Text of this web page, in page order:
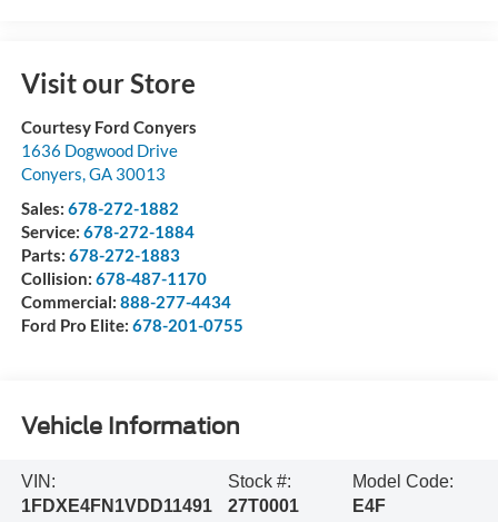
Visit our Store
Courtesy Ford Conyers
1636 Dogwood Drive
Conyers GA 30013
Sales: 678-272-1882
Service: 678-272-1884
Parts: 678-272-1883
Collision: 678-487-1170
Commercial: 888-277-4434
Ford Pro Elite: 678-201-0755
Vehicle Information
VIN:
1FDXE4FN1VDD11491
Stock #:
27T0001
Model Code:
E4F